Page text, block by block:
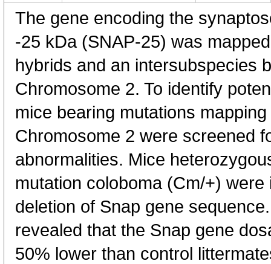
The gene encoding the
-25 kDa (SNAP-25) was
hybrids and an intersubspecies
Chromosome 2. To identify
mice bearing mutations
Chromosome 2 were screened
abnormalities. Mice
mutation coloboma (Cm/+)
deletion of Snap gene
revealed that the Snap gene
50% lower than control